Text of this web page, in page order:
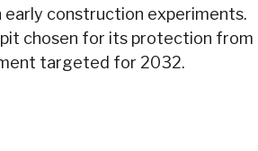
early construction experiments.
pit chosen for its protection from
targeted for 2032.